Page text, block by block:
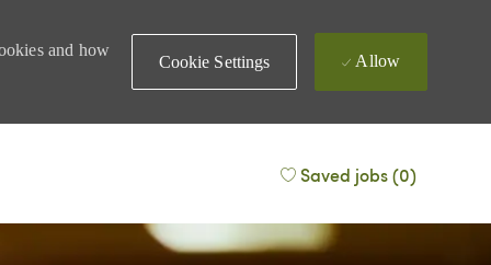
and how
Cookie Settings Allow
Saved jobs(0)